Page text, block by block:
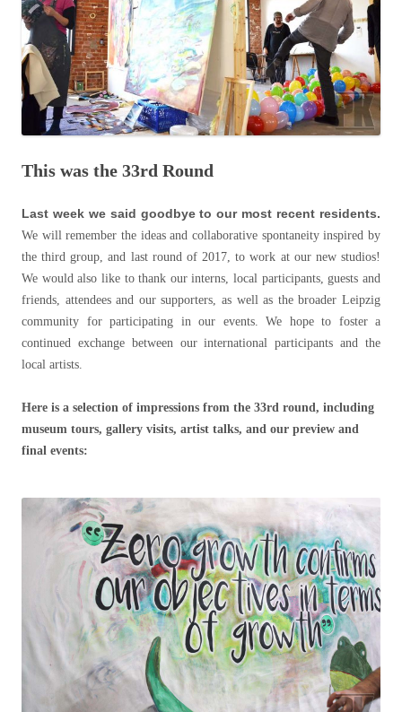
This was the 33rd Round
Last week we said goodbye to our most recent residents.
We will remember the ideas and collaborative spontaneity inspired by
the third group, and last round of 2017, to work at our new studios!
We would also like to thank our interns, local participants, guests and
friends, attendees and our supporters, as well as the broader Leipzig
community for participating in our events. We hope to foster a
continued exchange between our international participants and the
local artists.
Here is a selection of impressions from the 33rd round, including
museum tours, gallery visits, artist talks, and our preview and
final events: